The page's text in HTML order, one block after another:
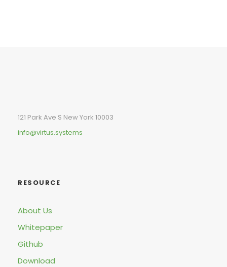
121 Park Ave S New York 10003
info@virtus.systems
RESOURCE
About Us
Whitepaper
Github
Download